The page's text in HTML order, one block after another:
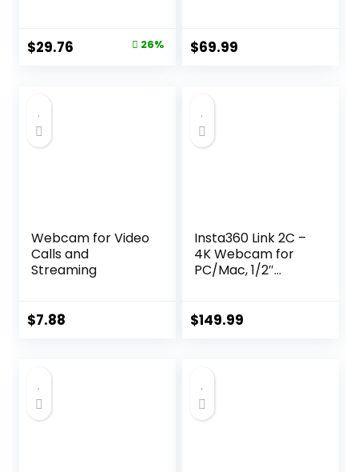
Wide-Angle, Tilt-
Control, 360-
Original
$29.76 26%
compatible, TAA
Compliant
$69.99
Webcam for Video
Calls and
Streaming
$7.88
Insta360 Link 2C –
4K Webcam for
PC/Mac, 1/2″
Noise-Canceling
Works with Zoom,
Teams, Twitch &
$149.99